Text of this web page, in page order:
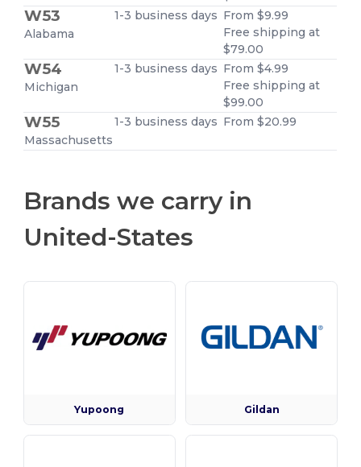
W53
Alabama
1-3 business days From $9.99
Free shipping at
$79.00
W54
Michigan
1-3 business days From $4.99
Free shipping at
$99.00
W55
Massachusetts
1-3 business days From $20.99
Brands we carry in
United-States
Yupoong Gildan